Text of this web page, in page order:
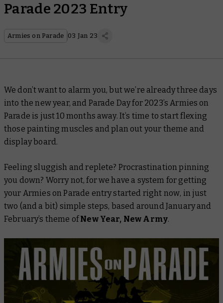
Parade 2023 Entry
Armies on Parade 03 Jan 23
We don’t want to alarm you, but we’re already three days
into the new year, and Parade Day for 2023’s Armies on
Parade is just 10 months away. It’s time to start flexing
those painting muscles and plan out your theme and
display board.
Feeling sluggish and replete? Procrastination pinning
you down? Worry not, for we have a system for getting
your Armies on Parade entry started right now, in just
two (and a bit) simple steps, based around January and
February’s theme ofNew Year, New Army.